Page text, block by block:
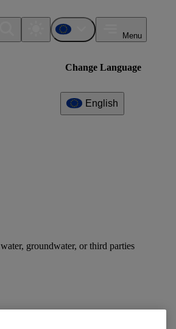
Change Language
English
Menu
groundwater, or third parties